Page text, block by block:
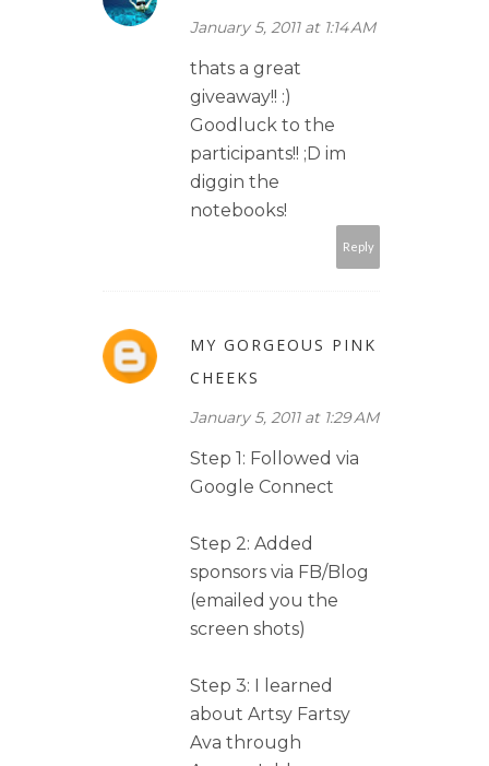
January 5, 2011 at 1:14 AM
thats a great
giveaway!! :)
Goodluck to the
participants!! ;D im
diggin the
notebooks!
Reply
MY GORGEOUS PINK
CHEEKS
January 5, 2011 at 1:29 AM
Step 1: Followed via
Google Connect
Step 2: Added
sponsors via FB/Blog
(emailed you the
screen shots)
Step 3: I learned
about Artsy Fartsy
Ava through